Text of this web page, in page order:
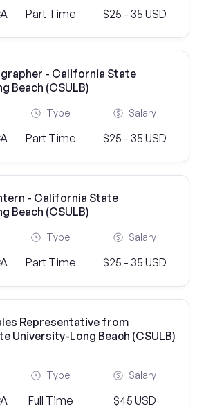
Part Time $25 - 35 USD
- California State
Beach (CSULB)
Type
Part Time
Salary
$25 - 35 USD
- California State
Beach (CSULB)
Type
Part Time
Salary
$25 - 35 USD
Representative from
University-Long Beach (CSULB)
Type
Full Time
Salary
$45 USD